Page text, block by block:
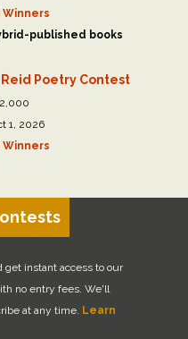
Winners
published books
Poetry Contest
1, 2026
instant access to our
no entry fees. We'll
at any time. Learn